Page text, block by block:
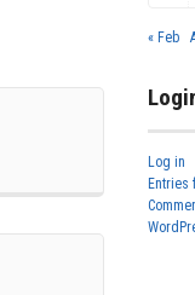
« Feb
Log in
Entries